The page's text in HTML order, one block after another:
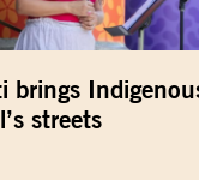
brings
streets